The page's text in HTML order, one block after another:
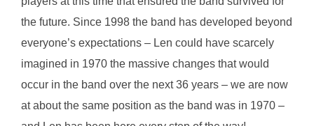
the future. Since 1998 the band has developed beyond
everyone’s expectations – Len could have scarcely
imagined in 1970 the massive changes that would
occur in the band over the next 36 years – we are now
at about the same position as the band was in 1970 –